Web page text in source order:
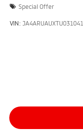
Special Offer
VIN: JA4ARUAUXTU031041